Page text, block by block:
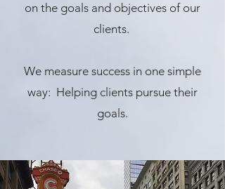
on the goals and objectives of our
clients.
We measure success in one simple
way: Helping clients pursue their
goals.